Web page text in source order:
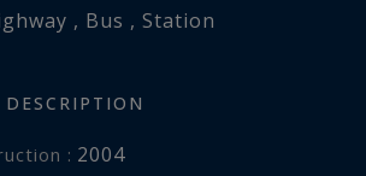
, Bus , Station
: 2004